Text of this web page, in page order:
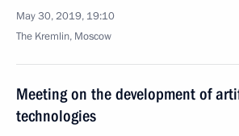
May 30, 2019, 19:10
The Kremlin, Moscow
Meeting on the development of
technologies